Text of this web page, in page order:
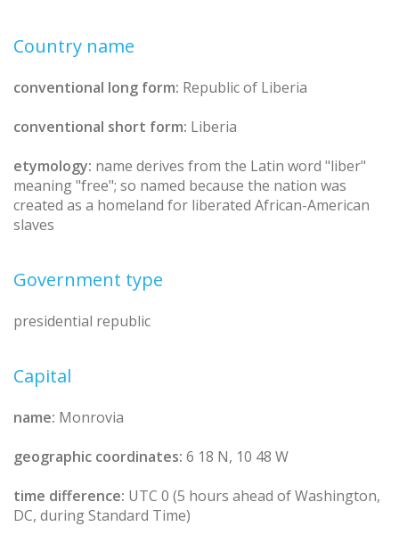
Country name
conventional long form: Republic of Liberia
conventional short form: Liberia
etymology: name derives from the Latin word "liber"
meaning "free"; so named because the nation was
created as a homeland for liberated African-American
slaves
Government type
presidential republic
Capital
name: Monrovia
geographic coordinates: 6 18 N, 10 48 W
time difference: UTC 0 (5 hours ahead of Washington,
DC, during Standard Time)